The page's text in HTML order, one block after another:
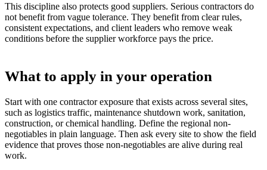
This discipline also protects good suppliers. Serious contractors do
not benefit from vague tolerance. They benefit from clear rules,
consistent expectations, and client leaders who remove weak
conditions before the supplier workforce pays the price.
What to apply in your operation
Start with one contractor exposure that exists across several sites,
such as logistics traffic, maintenance shutdown work, sanitation,
construction, or chemical handling. Define the regional non-
negotiables in plain language. Then ask every site to show the field
evidence that proves those non-negotiables are alive during real
work.